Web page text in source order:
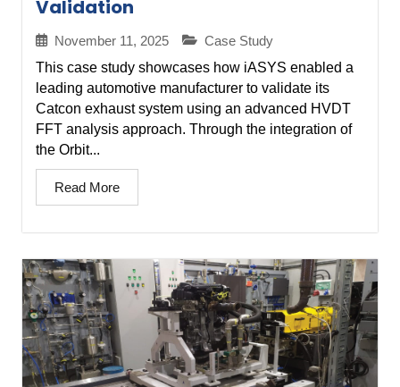
Validation
November 11, 2025
Case Study
This case study showcases how iASYS enabled a
leading automotive manufacturer to validate its
Catcon exhaust system using an advanced HVDT
FFT analysis approach. Through the integration of
the Orbit...
Read More